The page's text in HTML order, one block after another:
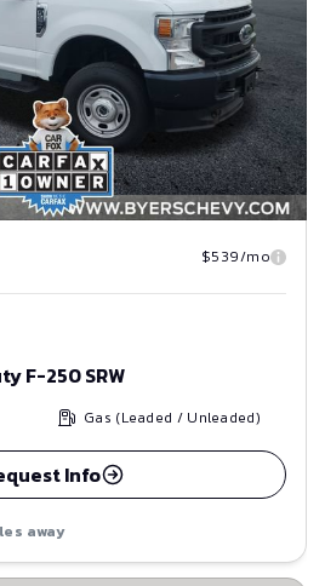
$539/mo
F-250 SRW
Gas (Leaded / Unleaded)
Info
away
Save